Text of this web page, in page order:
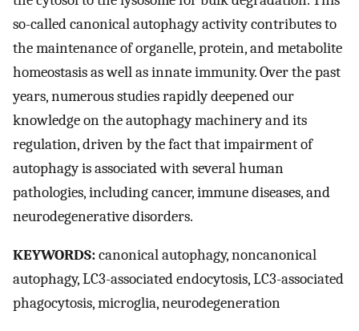
so-called canonical autophagy activity contributes to
the maintenance of organelle, protein, and metabolite
homeostasis as well as innate immunity. Over the past
years, numerous studies rapidly deepened our
knowledge on the autophagy machinery and its
regulation, driven by the fact that impairment of
autophagy is associated with several human
pathologies, including cancer, immune diseases, and
neurodegenerative disorders.
KEYWORDS:canonical autophagy, noncanonical
autophagy, LC3-associated endocytosis, LC3-associated
phagocytosis, microglia, neurodegeneration